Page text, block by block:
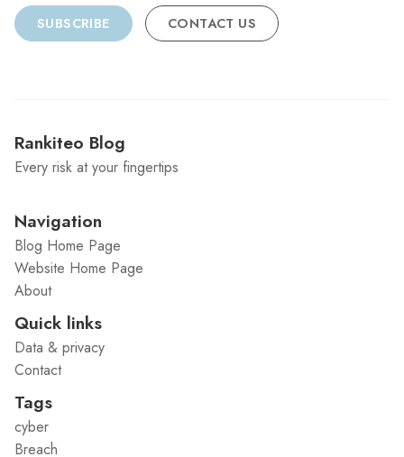
SUBSCRIBE CONTACT US
Rankiteo Blog
Every risk at your fingertips
Navigation
Blog Home Page
Website Home Page
About
Quick links
Data & privacy
Contact
Tags
cyber
Breach